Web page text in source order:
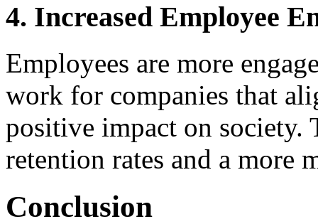
4. Increased Employee
Employees are more
work for companies that
positive impact on society.
retention rates and a more
Conclusion